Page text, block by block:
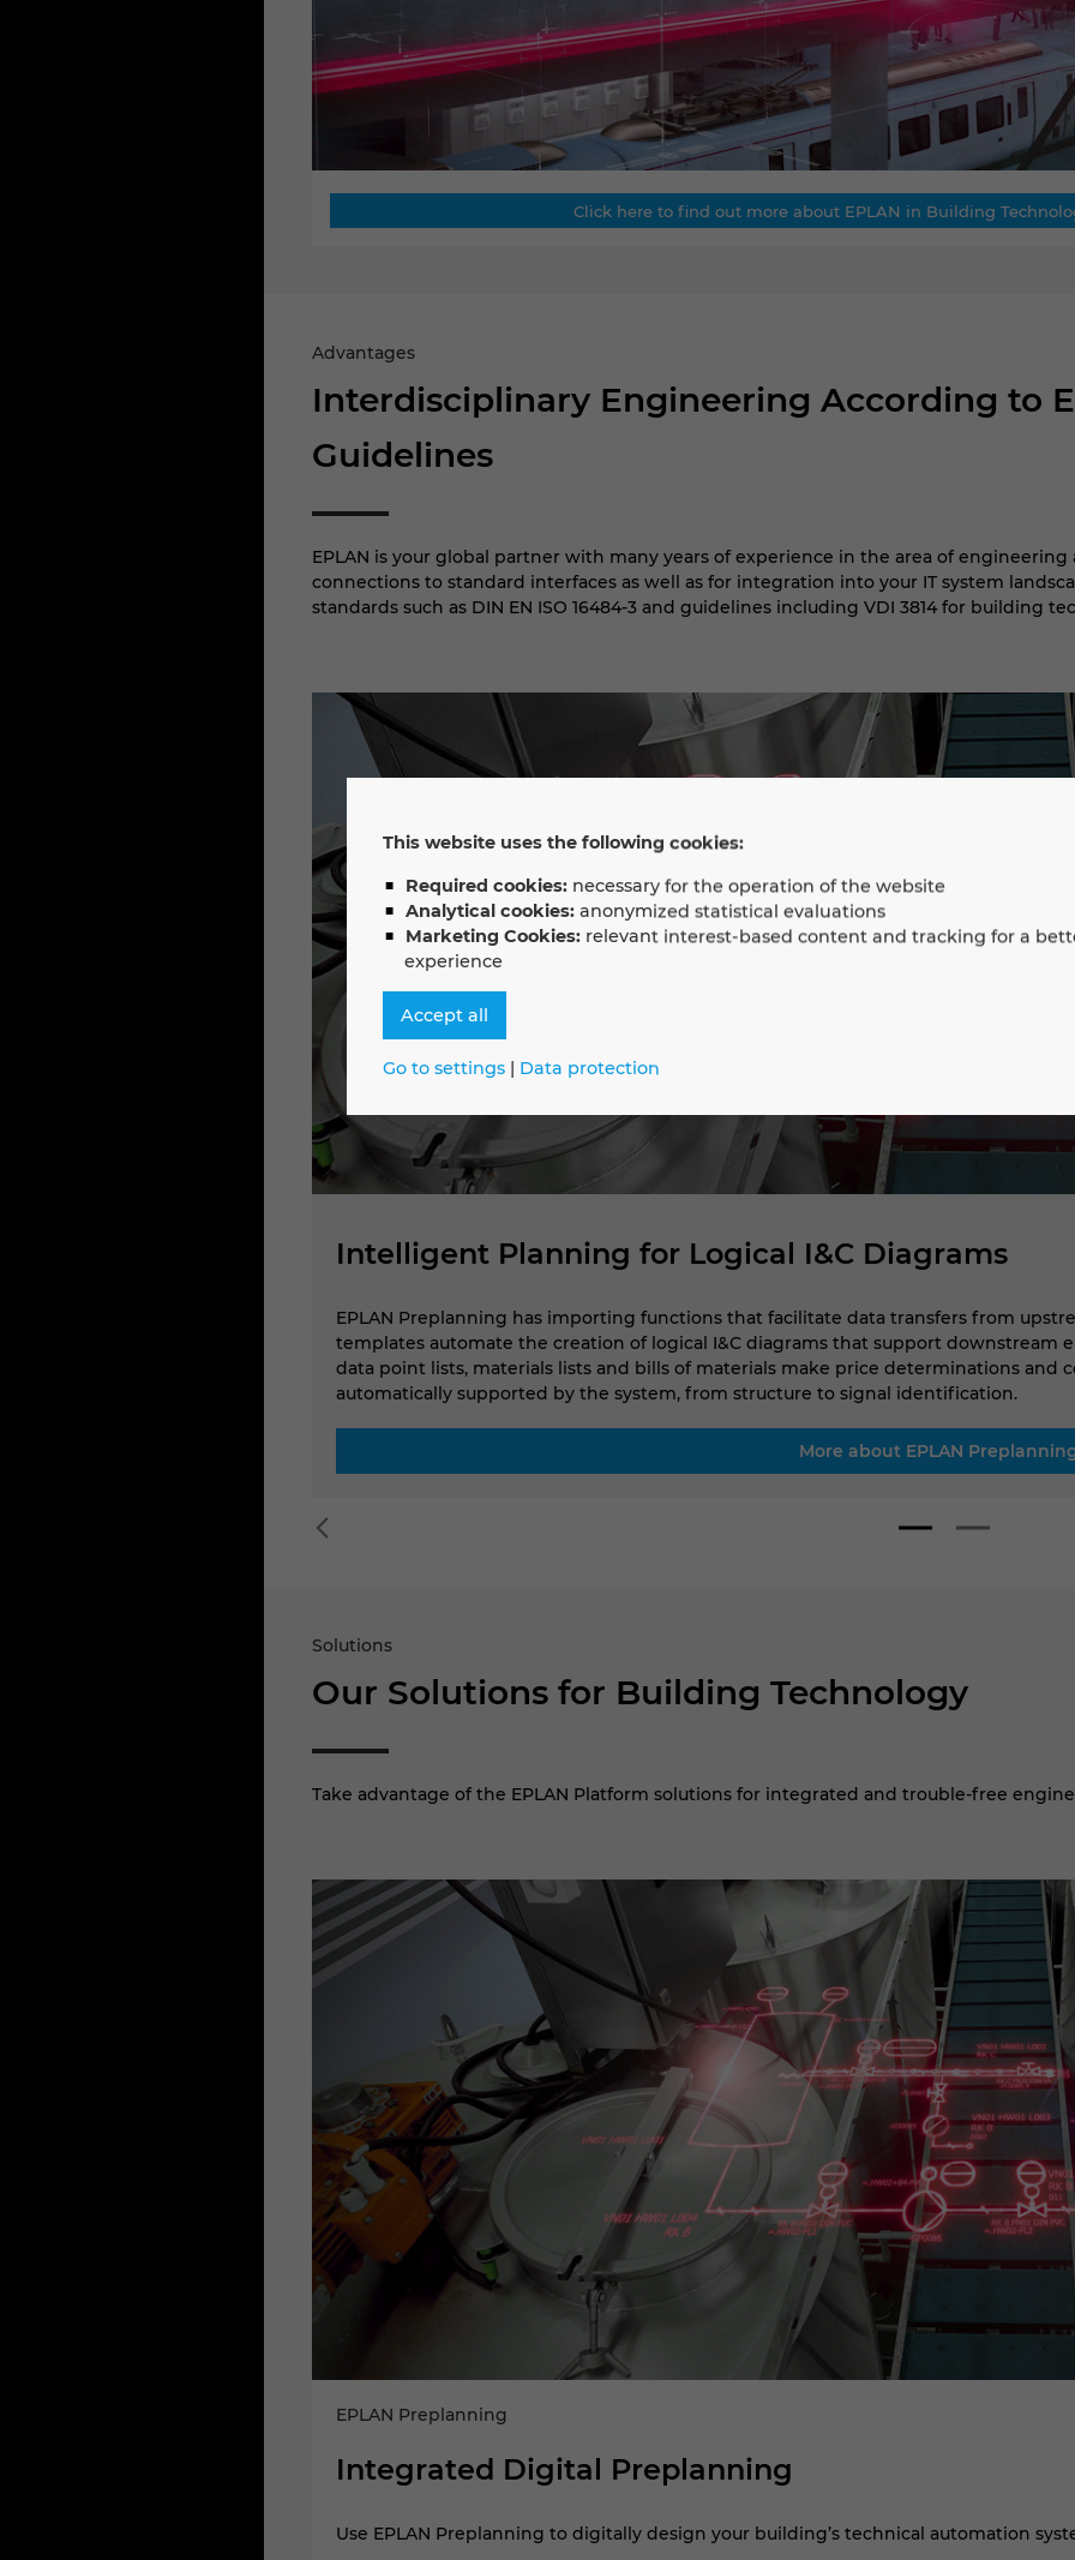
This website uses the following cookies:
Required cookies:necessary for the operation of the website
Analytical cookies:anonymized statistical evaluations
Marketing Cookies:relevant interest-based content and tracking for a
experience
Accept all
Go to settings| Data protection
Click here to find out more about EPLAN in Building
Advantages
Interdisciplinary Engineering According to
Guidelines
EPLAN is your global partner with many years of experience in the area of
connections to standard interfaces as well as for integration into your IT system
standards such as DIN EN ISO 16484-3 and guidelines including VDI 3814 for building
Intelligent Planning for Logical I&C Diagrams
EPLAN Preplanning has importing functions that facilitate data transfers from
templates automate the creation of logical I&C diagrams that support downstream
data point lists, materials lists and bills of materials make price determinations and
automatically supported by the system, from structure to signal identification.
More about EPLAN
Solutions
Our Solutions for Building Technology
Take advantage of the EPLAN Platform solutions for integrated and trouble-free
EPLAN Preplanning
Integrated Digital Preplanning
Use EPLAN Preplanning to digitally design your building’s technical automation